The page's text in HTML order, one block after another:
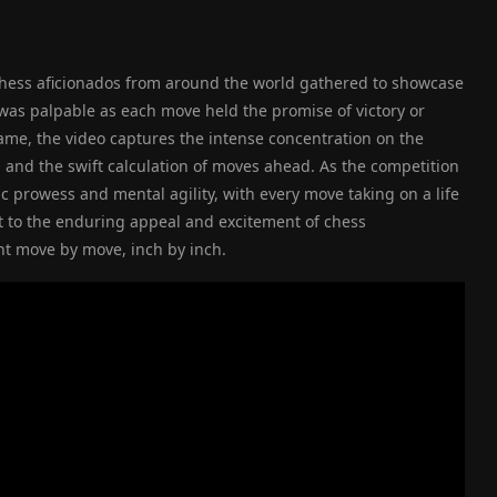
aficionados from around the world gathered to showcase
palpable as each move held the promise of victory or
the video captures the intense concentration on the
the swift calculation of moves ahead. As the competition
and mental agility, with every move taking on a life
to the enduring appeal and excitement of chess
move by move, inch by inch.